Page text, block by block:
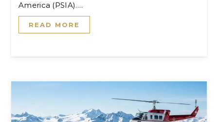
America (PSIA).…
READ MORE